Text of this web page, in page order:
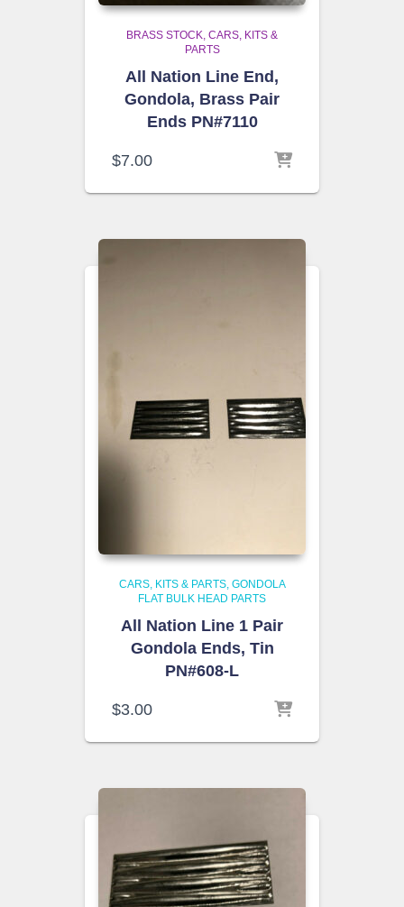
BRASS STOCK CARS, KITS &
PARTS
All Nation Line End,
Gondola, Brass Pair
Ends PN#7110
$7.00
CARS, KITS & PARTS GONDOLA
FLAT BULK HEAD PARTS
All Nation Line 1 Pair
Gondola Ends, Tin
PN#608-L
$3.00